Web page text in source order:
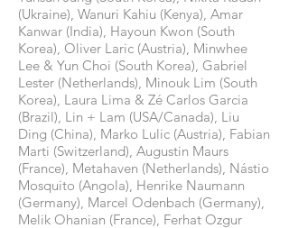
(Ukraine), Wanuri Kahiu (Kenya), Amar
Kanwar (India), Hayoun Kwon (South
Korea), Oliver Laric (Austria), Minwhee
Lee & Yun Choi (South Korea), Gabriel
Lester (Netherlands), Minouk Lim (South
Korea), Laura Lima & Zé Carlos Garcia
(Brazil), Lin + Lam (USA/Canada), Liu
Ding (China), Marko Lulic (Austria), Fabian
Marti (Switzerland), Augustin Maurs
(France), Metahaven (Netherlands), Nástio
Mosquito (Angola), Henrike Naumann
(Germany), Marcel Odenbach (Germany),
Melik Ohanian (France), Ferhat Ozgur